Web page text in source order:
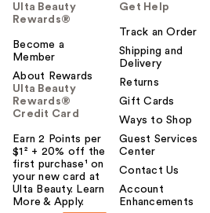
Ulta Beauty
Rewards®
Become a
Member
About Rewards
Ulta Beauty
Rewards®
Credit Card
Earn 2 Points per
$1² + 20% off the
first purchase¹ on
your new card at
Ulta Beauty. Learn
More & Apply.
Get Help
Track an Order
Shipping and
Delivery
Returns
Gift Cards
Ways to Shop
Guest Services
Center
Contact Us
Account
Enhancements